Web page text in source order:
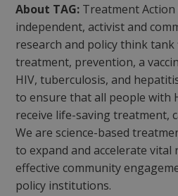
About TAG:Treatment Action
independent, activist and
research and policy think
treatment, prevention, a
HIV, tuberculosis, and
to ensure that all people with
receive life-saving treatment,
We are science-based
to expand and accelerate vital
effective community
policy institutions.